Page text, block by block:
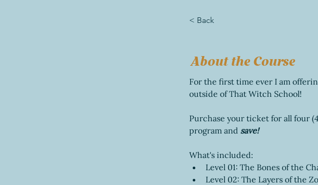
< Back
About the Course
For the first time ever I am
outside of That Witch School!
Purchase your ticket for all four
program and save!
What's included:
Level 01: The Bones of the
Level 02: The Layers of the